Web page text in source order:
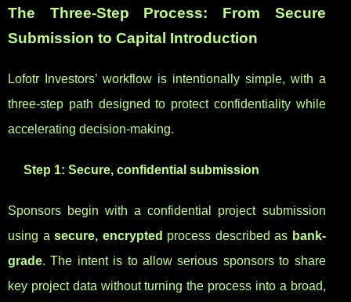
The Three-Step Process: From Secure
Submission to Capital Introduction
Lofotr Investors’ workflow is intentionally simple, with a
three-step path designed to protect confidentiality while
accelerating decision-making.
Step 1: Secure, confidential submission
Sponsors begin with a confidential project submission
using asecure, encrypted process described as bank-
grade. The intent is to allow serious sponsors to share
key project data without turning the process into a broad,